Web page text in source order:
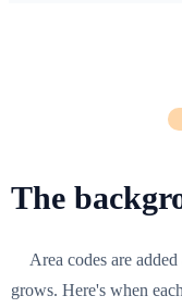
The
Area codes are
grows. Here's when each